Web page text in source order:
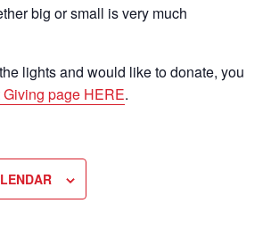
big or small is very much
lights and would like to donate, you
Giving page HERE.